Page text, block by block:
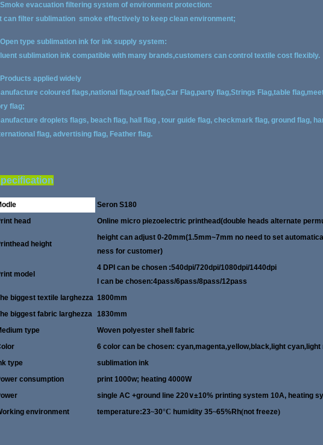
evacuation filtering system of environment protection:
can filter sublimation smoke effectively to keep clean environment;
type sublimation ink for ink supply system:
sublimation ink compatible with many brands,customers can control textile cost flexibly.
applied widely
coloured flags,national flag,road flag,Car Flag,party flag,Strings Flag,table
flag;
droplets flags, beach flag, hall flag , tour guide flag, checkmark flag, ground flag,
flag, advertising flag, Feather flag.
Seron S180
head
Online micro piezoelectric printhead(double heads alternate
height
height can adjust 0-20mm(1.5mm~7mm no need to set
ness for customer)
model
4 DPI can be chosen :540dpi/720dpi/1080dpi/
l can be chosen:4pass/6pass/8pass/12pass
biggest textile larghezza 1800mm
biggest fabric larghezza 1830mm
type
Woven polyester shell fabric
6 color can be chosen: cyan,magenta,yellow,black, light cyan,
type
sublimation ink
consumption
print 1000w; heating 4000W
single AC +ground line 220∨±10% printing system 10A, heating
environment
temperature:23~30°C humidity 35~65%Rh(not freeze)